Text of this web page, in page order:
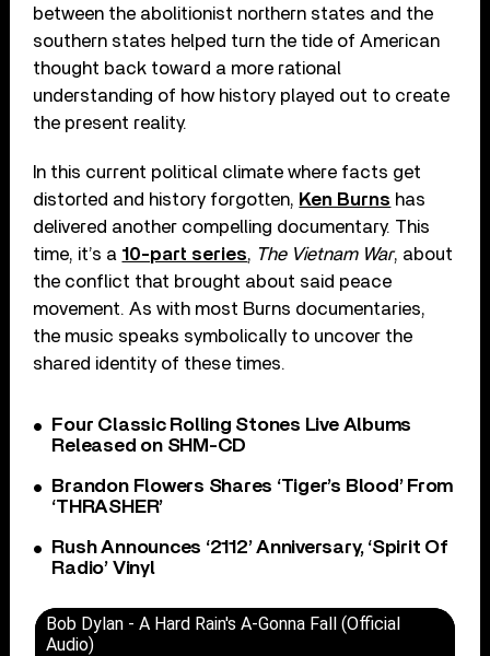
between the abolitionist northern states and the
southern states helped turn the tide of American
thought back toward a more rational
understanding of how history played out to create
the present reality.
In this current political climate where facts get
distorted and history forgotten, Ken Burns has
delivered another compelling documentary. This
time, it’s a 10-part series, The Vietnam War, about
the conflict that brought about said peace
movement. As with most Burns documentaries,
the music speaks symbolically to uncover the
shared identity of these times.
Four Classic Rolling Stones Live Albums
Released on SHM-CD
Brandon Flowers Shares ‘Tiger’s Blood’ From
‘THRASHER’
Rush Announces ‘2112’ Anniversary, ‘Spirit Of
Radio’ Vinyl
Bob Dylan - A Hard Rain's A-Gonna Fall (Official
Audio)